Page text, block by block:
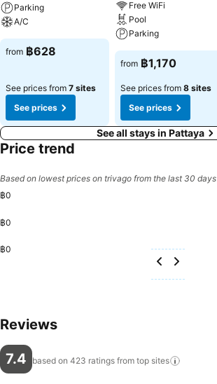
Parking
A/C
from ฿628
See prices from 7 sites
See prices
Free WiFi
Pool
Parking
from ฿1,170
See prices from 8 sites
See prices
See all stays in Pattaya
Price trend
Based on lowest prices on trivago from the last 30 days
฿0
฿0
฿0
Reviews
7.4 based on 423 ratings from top sites